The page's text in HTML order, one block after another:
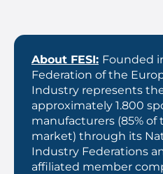
About FESI: Founded
Federation of the
Industry represents
approximately 1.800
manufacturers (85% of
market) through its
Industry Federations
affiliated member